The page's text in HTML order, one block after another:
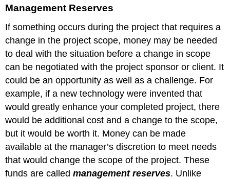
VARIANCE
Schedule
on
John’s
Move
Cost
Variance
on
John’s
Move
Variance
for
Schedule
and
Management Reserves
If something occurs during the project that requires a
change in the project scope, money may be needed
to deal with the situation before a change in scope
can be negotiated with the project sponsor or client. It
could be an opportunity as well as a challenge. For
example, if a new technology were invented that
would greatly enhance your completed project, there
would be additional cost and a change to the scope,
but it would be worth it. Money can be made
available at the manager’s discretion to meet needs
that would change the scope of the project. These
funds are calledmanagement reserves. Unlike